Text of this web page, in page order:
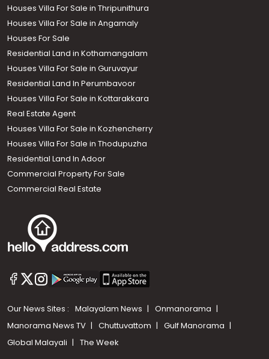
Houses Villa For Sale in Thripunithura
Houses Villa For Sale in Angamaly
Houses For Sale
Residential Land in Kothamangalam
Houses Villa For Sale in Guruvayur
Residential Land In Perumbavoor
Houses Villa For Sale in Kottarakkara
Real Estate Agent
Houses Villa For Sale in Kozhencherry
Houses Villa For Sale in Thodupuzha
Residential Land In Adoor
Commercial Property For Sale
Commercial Real Estate
Our News Sites : Malayalam News
Onmanorama
Manorama News TV
Chuttuvattom
Gulf Manorama
Global Malayali
The Week